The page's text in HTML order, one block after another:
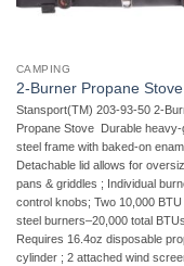
CAMPING
2-Burner Propane Stove
Stansport(TM) 203-93-50 2-
Propane Stove  Durable
steel frame with baked-on
Detachable lid allows for
pans & griddles ; Individual
control knobs; Two 10,000
steel burners–20,000 total BTUs
Requires 16.4oz disposable
cylinder ; 2 attached wind